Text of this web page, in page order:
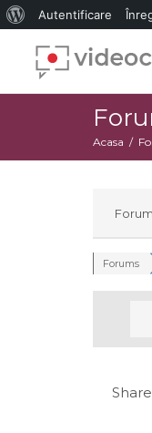
Despre
WordPress
Autentificare
Acasa
Forums